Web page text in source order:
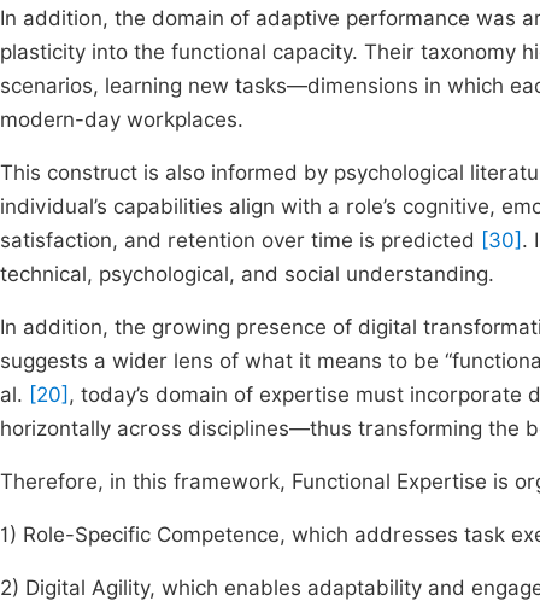
In addition, the domain of adaptive performance was
plasticity into the functional capacity. Their taxonomy
scenarios, learning new tasks—dimensions in which
modern-day workplaces.
This construct is also informed by psychological
individual’s capabilities align with a role’s cognitive,
satisfaction, and retention over time is predicted [30] .
technical, psychological, and social understanding.
In addition, the growing presence of digital
suggests a wider lens of what it means to be
al. [20] , today’s domain of expertise must
horizontally across disciplines—thus transforming the
Therefore, in this framework, Functional Expertise is
1) Role-Specific Competence, which addresses task
2) Digital Agility, which enables adaptability and